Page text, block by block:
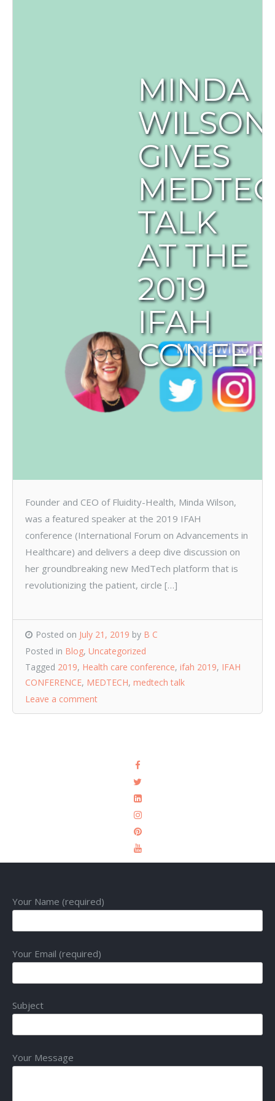
MINDA
WILSON
GIVES
TALK
AT THE
2019
IFAH
Founder and CEO of Fluidity-Health, Minda Wilson,
was a featured speaker at the 2019 IFAH
conference (International Forum on Advancements in
Healthcare) and delivers a deep dive discussion on
her groundbreaking new MedTech platform that is
revolutionizing the patient, circle […]
Posted on July 21, 2019 by B C
Posted in Blog, Uncategorized
Tagged 2019, Health care conference, ifah 2019, IFAH
CONFERENCE, MEDTECH, medtech talk
Leave a comment
Your Name (required)
Your Email (required)
Subject
Your Message